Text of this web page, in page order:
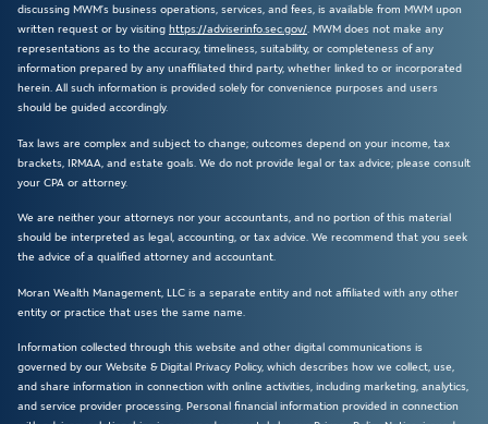
discussing MWM’s business operations, services, and fees, is available from MWM upon
written request or by visiting https://adviserinfo.sec.gov/. MWM does not make any
representations as to the accuracy, timeliness, suitability, or completeness of any
information prepared by any unaffiliated third party, whether linked to or incorporated
herein. All such information is provided solely for convenience purposes and users
should be guided accordingly.
Tax laws are complex and subject to change; outcomes depend on your income, tax
brackets, IRMAA, and estate goals. We do not provide legal or tax advice; please consult
your CPA or attorney.
We are neither your attorneys nor your accountants, and no portion of this material
should be interpreted as legal, accounting, or tax advice. We recommend that you seek
the advice of a qualified attorney and accountant.
Moran Wealth Management, LLC is a separate entity and not affiliated with any other
entity or practice that uses the same name.
Information collected through this website and other digital communications is
governed by our Website & Digital Privacy Policy, which describes how we collect, use,
and share information in connection with online activities, including marketing, analytics,
and service provider processing. Personal financial information provided in connection